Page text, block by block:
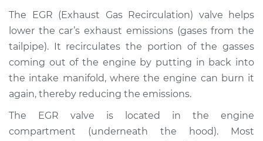
Valve Replacement
Estimate $1128.36
Shop/Dealer Price $1290.94 - $1751.14
1992 Nissan 300ZX
V6-3.0L Turbo
The EGR (Exhaust Gas Recirculation) valve helps
lower the car’s exhaust emissions (gases from the
tailpipe). It recirculates the portion of the gasses
coming out of the engine by putting in back into
the intake manifold, where the engine can burn it
again, thereby reducing the emissions.
The EGR valve is located in the engine
compartment (underneath the hood). Most